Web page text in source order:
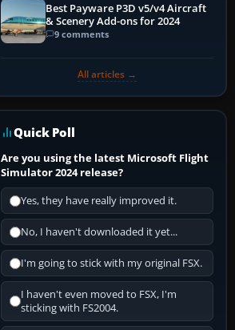
Best Payware P3D v5/v4 Aircraft
& Scenery Add-ons for 2024
9 comments
All articles →
Quick Poll
Are you using the latest Microsoft Flight
Simulator 2024 release?
Yes, they have really improved it.
No, I haven't downloaded it yet...
I'm going to stick with my original FSX.
I haven't even moved to FSX, I'm
sticking with FS2004.